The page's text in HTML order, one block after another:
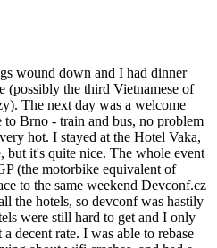
wound down and I had dinner
(possibly the third Vietnamese of
The next day was a welcome
Brno - train and bus, no problem
hot. I stayed at the Hotel Vaka,
but it's quite nice. The whole event
(the motorbike equivalent of
to the same weekend Devconf.cz
the hotels, so devconf was hastily
were still hard to get and I only
decent rate. I was able to rebase